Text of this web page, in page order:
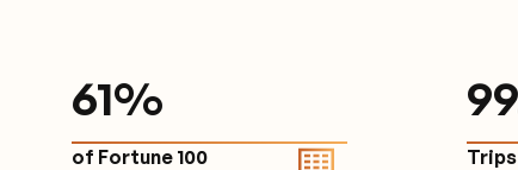
61%
of Fortune 100
9